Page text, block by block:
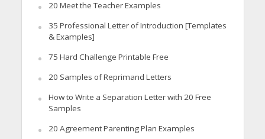
20 Meet the Teacher Examples
35 Professional Letter of Introduction [Templates
& Examples]
75 Hard Challenge Printable Free
20 Samples of Reprimand Letters
How to Write a Separation Letter with 20 Free
Samples
20 Agreement Parenting Plan Examples